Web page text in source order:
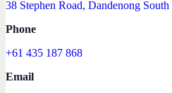
38 Stephen Road, Dandenong
Phone
+61 435 187 868
Email